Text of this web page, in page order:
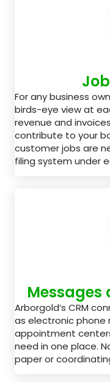
For any business
birds-eye view at
revenue and
contribute to your
customer jobs are
filing system under
Arborgold’s CRM
as electronic phone
appointment
need in one place.
paper or